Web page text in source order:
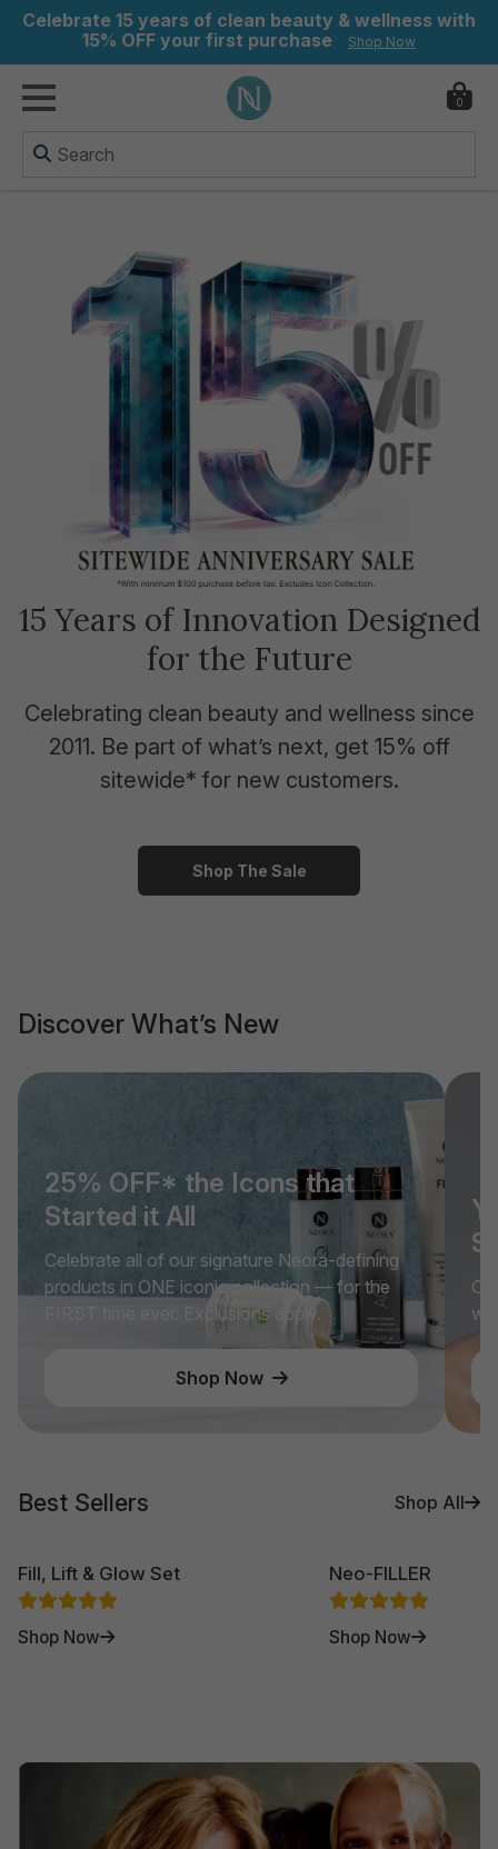
Celebrate 15 years of clean beauty & wellness with
15% OFF your first purchase
Shop Now
0
15 Years of Innovation Designed
for the Future
Celebrating clean beauty and wellness since
2011. Be part of what’s next, get 15% off
sitewide* for new customers.
Shop The Sale
Discover What’s New
25% OFF* the Icons that
Started it All
Celebrate all of our signature Neora-defining
products in ONE iconic collection — for the
FIRST time ever. Exclusions apply.
Shop Now
Best Sellers Shop All
Fill, Lift & Glow Set
Shop Now
Neo-FILLER
Shop Now